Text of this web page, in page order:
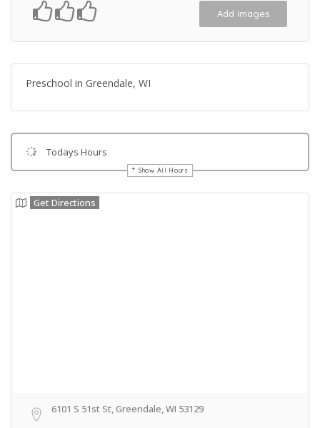
Add Images
Preschool in Greendale, WI
Todays Hours
Show All Hours
Get Directions
6101 S 51st St, Greendale, WI 53129